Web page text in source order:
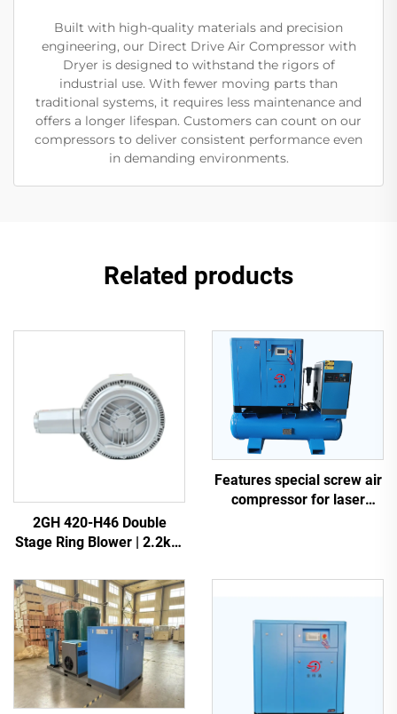
Built with high-quality materials and precision
engineering, our Direct Drive Air Compressor with
Dryer is designed to withstand the rigors of
industrial use. With fewer moving parts than
traditional systems, it requires less maintenance and
offers a longer lifespan. Customers can count on our
compressors to deliver consistent performance even
in demanding environments.
Related products
2GH 420-H46 Double
Stage Ring Blower | 2.2kW
Pump
Features special screw air
compressor for laser